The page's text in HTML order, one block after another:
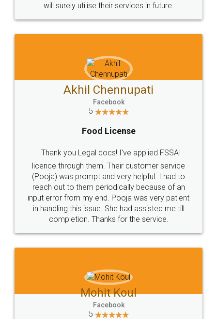
will surely utilise their services in future.
Akhil Chennupati
Facebook
5
Food License
Thank you Legal docs! I've applied FSSAI
licence through them. Their customer service
(Pooja) was prompt and very helpful. I had to
reach out to them periodically because of an
input error from my end. Pooja was very patient
in handling this issue. She had assisted me till
completion. Thanks for the service.
Mohit Koul
Facebook
5